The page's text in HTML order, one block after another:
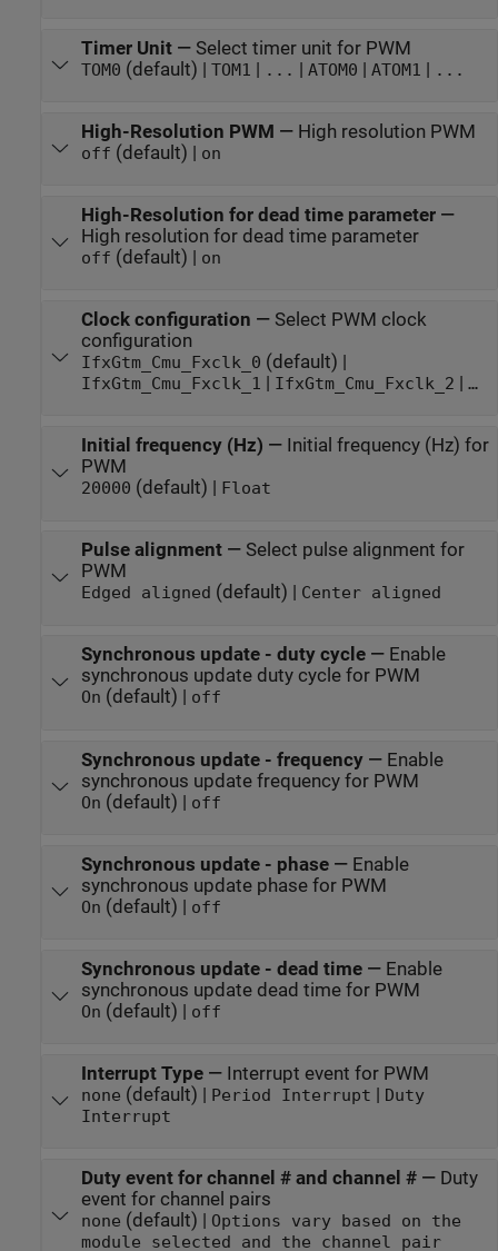
Timer Unit— Select timer unit for PWM
TOM0 (default) | TOM1 | ... | ATOM0 | ATOM1 | ...
High-Resolution PWM — High resolution PWM
off (default) | on
High-Resolution for dead time parameter—
High resolution for dead time parameter
off (default) | on
Clock configuration — Select PWM clock
configuration
IfxGtm_Cmu_Fxclk_0 (default) |
IfxGtm_Cmu_Fxclk_1 | IfxGtm_Cmu_Fxclk_2 | …
Initial frequency (Hz) — Initial frequency (Hz) for
PWM
20000 (default) | Float
Pulse alignment— Select pulse alignment for
PWM
Edged aligned (default) | Center aligned
Synchronous update - duty cycle— Enable
synchronous update duty cycle for PWM
On (default) | off
Synchronous update - frequency— Enable
synchronous update frequency for PWM
On (default) | off
Synchronous update - phase— Enable
synchronous update phase for PWM
On (default) | off
Synchronous update - dead time— Enable
synchronous update dead time for PWM
On (default) | off
Interrupt Type— Interrupt event for PWM
none (default) | Period Interrupt | Duty
Interrupt
Duty event for channel # and channel #— Duty
event for channel pairs
none (default) | Options vary based on the
module selected and the channel pair